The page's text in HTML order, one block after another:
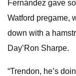
Fernández gave
Watford pregame,
down with a
Day’Ron Sharpe.
“Trendon, he’s